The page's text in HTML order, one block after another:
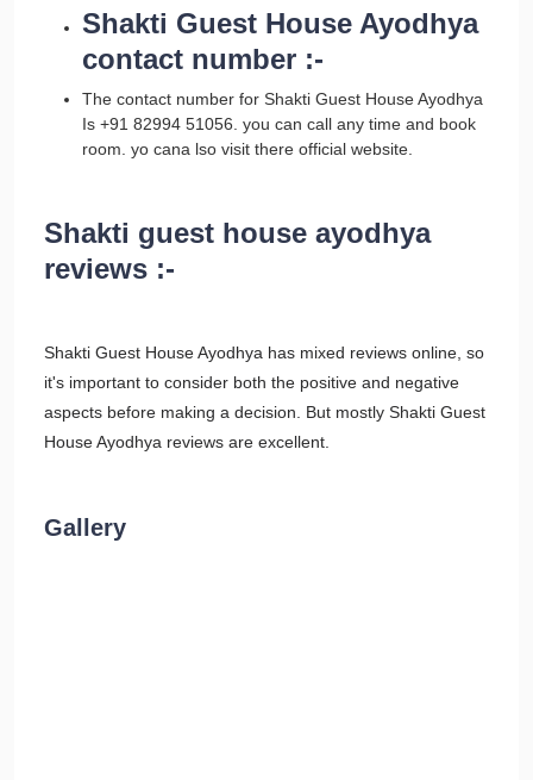
Shakti Guest House Ayodhya
contact number :-
The contact number for Shakti Guest House Ayodhya
Is +91 82994 51056. you can call any time and book
room. yo cana lso visit there official website.
Shakti guest house ayodhya
reviews :-
Shakti Guest House Ayodhya has mixed reviews online, so
it's important to consider both the positive and negative
aspects before making a decision. But mostly Shakti Guest
House Ayodhya reviews are excellent.
Gallery